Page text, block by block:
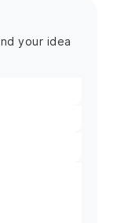
(Non-
first
process
your idea